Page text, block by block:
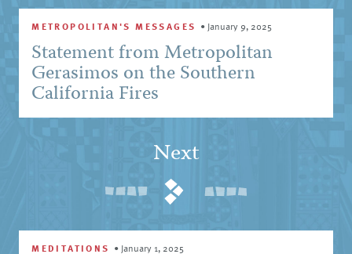
METROPOLITAN'S MESSAGES • January 9, 2025
Statement from Metropolitan
Gerasimos on the Southern
California Fires
Next
MEDITATIONS • January 1, 2025